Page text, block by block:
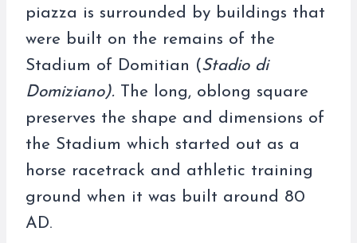
piazza is surrounded by buildings that
were built on the remains of the
Stadium of Domitian (Stadio di
Domiziano). The long, oblong square
preserves the shape and dimensions of
the Stadium which started out as a
horse racetrack and athletic training
ground when it was built around 80
AD.